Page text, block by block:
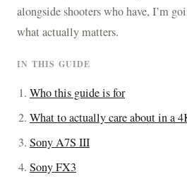
alongside shooters who have, I’m
what actually matters.
IN THIS GUIDE
Who this guide is for
What to actually care about in a
Sony A7S III
Sony FX3